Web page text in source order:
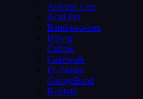
Ableton Live
Acid Pro
Band-in-a-box
Bitwig
Cubase
Cakewalk
FL Studio
GarageBand
Kontakt